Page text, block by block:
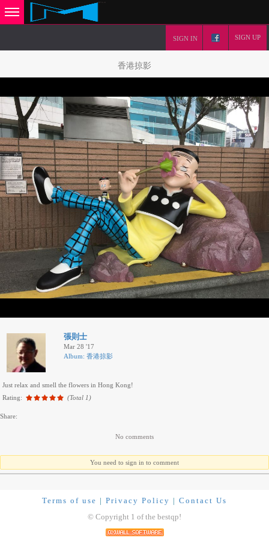
SIGN IN SIGN UP
香港掠影
張則士
Mar 28 '17
Album: 香港掠影
Just relax and smell the flowers in Hong Kong!
Rating:
(Total 1)
Share:
No comments
You need to sign in to comment
Terms of use | Privacy Policy | Contact Us
© Copyright 1 of the bestqp!